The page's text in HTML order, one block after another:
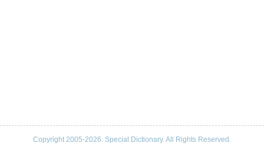
Copyright 2005-2026. Special Dictionary. All Rights Reserved.